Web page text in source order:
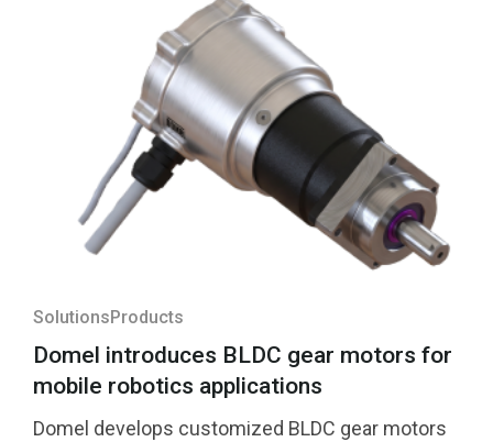
Solutions Products
Domel introduces BLDC gear motors for
mobile robotics applications
Domel develops customized BLDC gear motors